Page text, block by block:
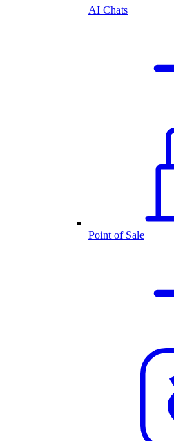
AI Chats
Point of Sale